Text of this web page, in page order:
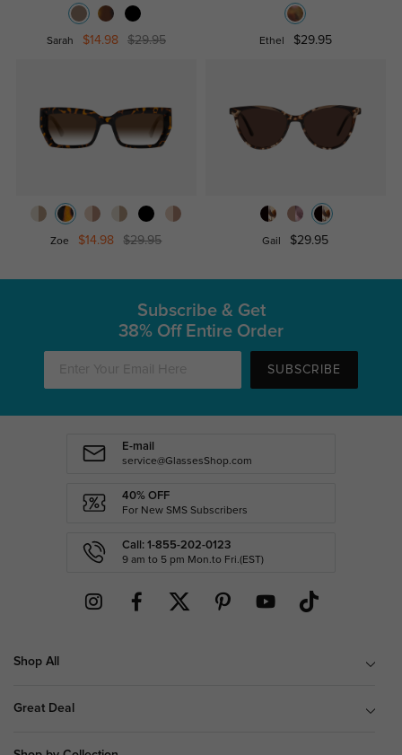
Sarah $14.98 $29.95 Ethel $29.95
Zoe $14.98 $29.95 Gail $29.95
Subscribe & Get
38% Off Entire Order
SUBSCRIBE
E-mail
service@GlassesShop.com
40% OFF
For New SMS Subscribers
Call: 1-855-202-0123
9 am to 5 pm Mon.to Fri.(EST)
Shop All
Great Deal